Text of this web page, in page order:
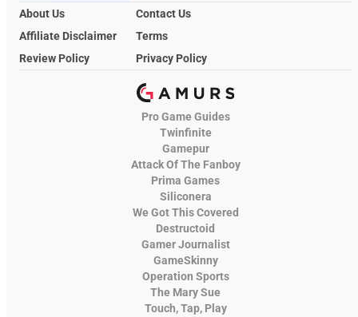
About Us
Contact Us
Affiliate Disclaimer
Terms
Review Policy
Privacy Policy
Pro Game Guides
Twinfinite
Gamepur
Attack Of The Fanboy
Prima Games
Siliconera
We Got This Covered
Destructoid
Gamer Journalist
GameSkinny
Operation Sports
The Mary Sue
Touch, Tap, Play